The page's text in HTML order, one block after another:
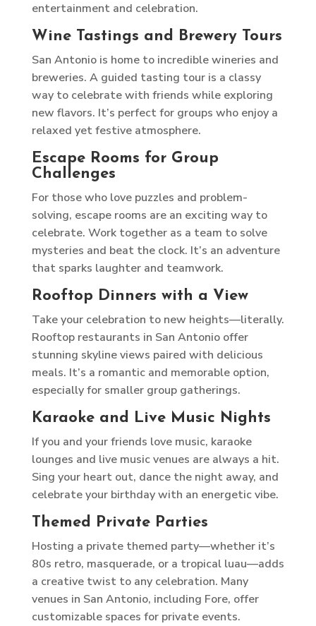
entertainment and celebration.
Wine Tastings and Brewery Tours
San Antonio is home to incredible wineries and
breweries. A guided tasting tour is a classy
way to celebrate with friends while exploring
new flavors. It’s perfect for groups who enjoy a
relaxed yet festive atmosphere.
Escape Rooms for Group
Challenges
For those who love puzzles and problem-
solving, escape rooms are an exciting way to
celebrate. Work together as a team to solve
mysteries and beat the clock. It’s an adventure
that sparks laughter and teamwork.
Rooftop Dinners with a View
Take your celebration to new heights—literally.
Rooftop restaurants in San Antonio offer
stunning skyline views paired with delicious
meals. It’s a romantic and memorable option,
especially for smaller group gatherings.
Karaoke and Live Music Nights
If you and your friends love music, karaoke
lounges and live music venues are always a hit.
Sing your heart out, dance the night away, and
celebrate your birthday with an energetic vibe.
Themed Private Parties
Hosting a private themed party—whether it’s
80s retro, masquerade, or a tropical luau—adds
a creative twist to any celebration. Many
venues in San Antonio, including Fore, offer
customizable spaces for private events.